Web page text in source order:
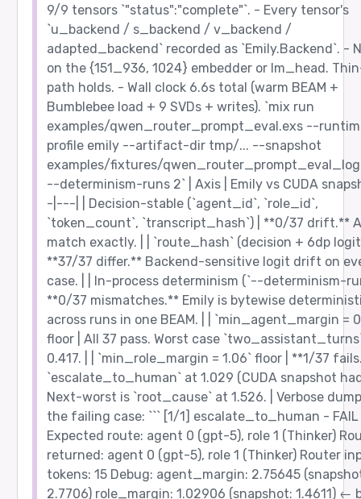
9/9 tensors `"status":"complete"`. - Every tensor's
`u_backend / s_backend / v_backend /
adapted_backend` recorded as `Emily.Backend`. -
on the {151_936, 1024} embedder or lm_head.
path holds. - Wall clock 6.6s total (warm BEAM +
Bumblebee load + 9 SVDs + writes). `mix run
examples/qwen_router_prompt_eval.exs --
profile emily --artifact-dir tmp/... --snapshot
examples/fixtures/
--determinism-runs 2` | Axis | Emily vs CUDA
-|---| | Decision-stable (`agent_id`, `role_id`,
`token_count`, `transcript_hash`) | **0/37 drift.**
match exactly. | | `route_hash` (decision + 6dp
**37/37 differ.** Backend-sensitive logit drift on
case. | | In-process determinism (`--determinism-
**0/37 mismatches.** Emily is bytewise
across runs in one BEAM. | | `min_agent_margin =
floor | All 37 pass. Worst case
0.417. | | `min_role_margin = 1.06` floor | **1/37
`escalate_to_human` at 1.029 (CUDA snapshot
Next-worst is `root_cause` at 1.526. | Verbose
the failing case: ``` [1/1] escalate_to_human - FAIL
Expected route: agent 0 (gpt-5), role 1 (Thinker)
returned: agent 0 (gpt-5), role 1 (Thinker) Router
tokens: 15 Debug: agent_margin: 2.75645
2.7706) role_margin: 1.02906 (snapshot: 1.4611) ←